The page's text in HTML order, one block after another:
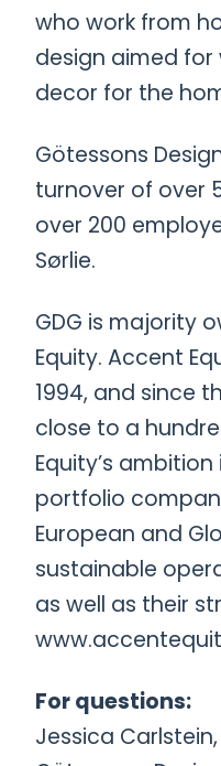
who work from
design aimed
decor for the
Götessons
turnover of over
over 200
Sørlie.
GDG is majority
Equity. Accent
1994, and since
close to a
Equity’s
portfolio
European and
sustainable
as well as their
For questions:
Jessica